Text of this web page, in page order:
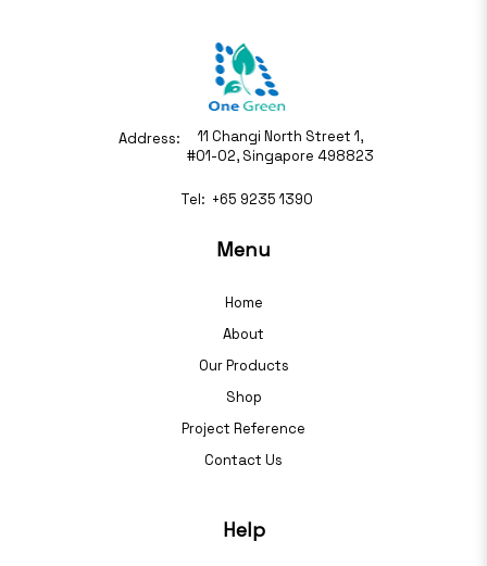
Address:
11 Changi North Street 1,
#01-02, Singapore 498823
Tel: +65 9235 1390
Menu
Home
About
Our Products
Shop
Project Reference
Contact Us
Help